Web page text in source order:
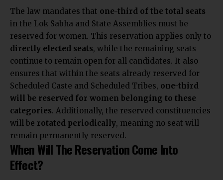
The law mandates that one-third of the total seats
in the Lok Sabha and State Assemblies must be
reserved for women. This reservation applies only to
directly elected seats, while the remaining seats
continue to remain open for all candidates. It also
ensures that within the seats already reserved for
Scheduled Caste and Scheduled Tribes, one-third
will be reserved for women belonging to these
categories. Additionally, the reserved constituencies
will be rotated periodically, meaning no seat will
remain permanently reserved.
When Will The Reservation Come Into
Effect?